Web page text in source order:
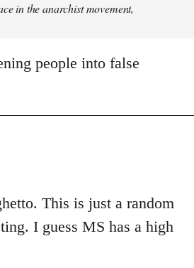
in the anarchist movement,
people into false
This is just a random
I guess MS has a high